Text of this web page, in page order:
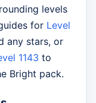
levels
for Level
any stars, or
1143 to
Bright pack.